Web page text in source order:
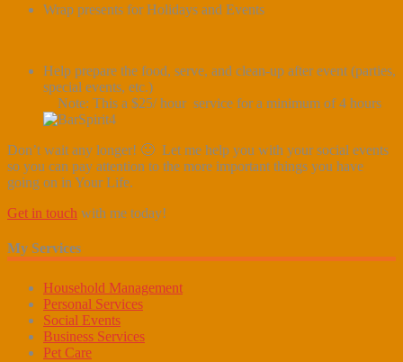
Wrap presents for Holidays and Events
Help prepare the food, serve, and clean-up after event (parties,
special events, etc.)
Note: This a $25/ hour service for a minimum of 4 hours
Don’t wait any longer! 🙂 Let me help you with your social events
so you can pay attention to the more important things you have
going on in Your Life.
Get in touch with me today!
My Services
Household Management
Personal Services
Social Events
Business Services
Pet Care